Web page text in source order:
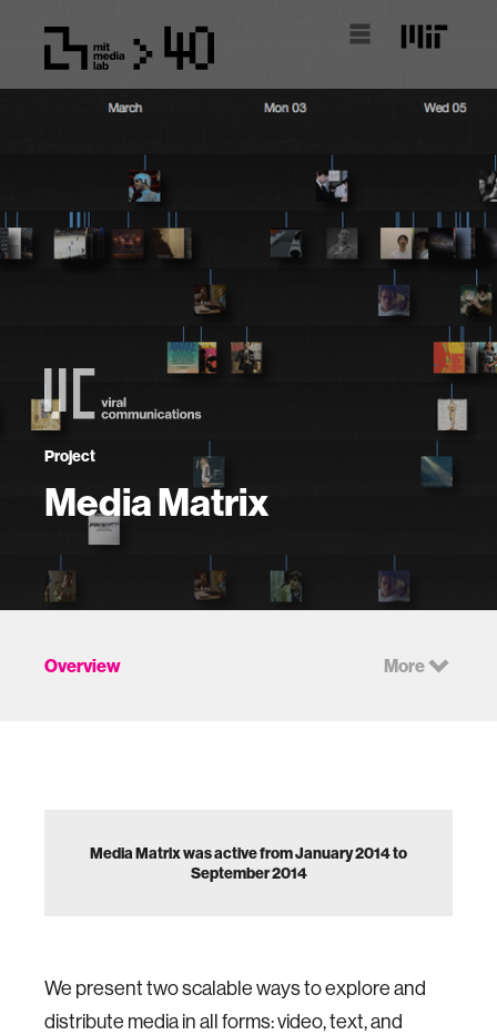
Project
Media Matrix
Overview More
Media Matrix was active from January 2014 to
September 2014
We present two scalable ways to explore and
distribute media in all forms: video, text, and